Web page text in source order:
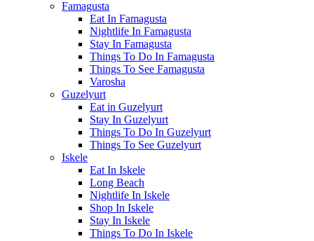
Famagusta
Eat In Famagusta
Nightlife In Famagusta
Stay In Famagusta
Things To Do In Famagusta
Things To See Famagusta
Varosha
Guzelyurt
Eat in Guzelyurt
Stay In Guzelyurt
Things To Do In Guzelyurt
Things To See Guzelyurt
Iskele
Eat In Iskele
Long Beach
Nightlife In Iskele
Shop In Iskele
Stay In Iskele
Things To Do In Iskele